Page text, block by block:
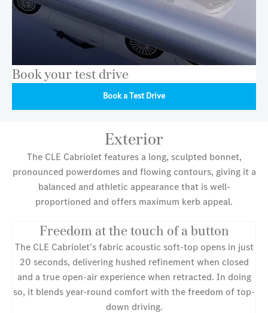
Book your test drive
Book a Test Drive
Exterior
The CLE Cabriolet features a long, sculpted bonnet,
pronounced powerdomes and flowing contours, giving it a
balanced and athletic appearance that is well-
proportioned and offers maximum kerb appeal.
Freedom at the touch of a button
The CLE Cabriolet’s fabric acoustic soft-top opens in just
20 seconds, delivering hushed refinement when closed
and a true open-air experience when retracted. In doing
so, it blends year-round comfort with the freedom of top-
down driving.